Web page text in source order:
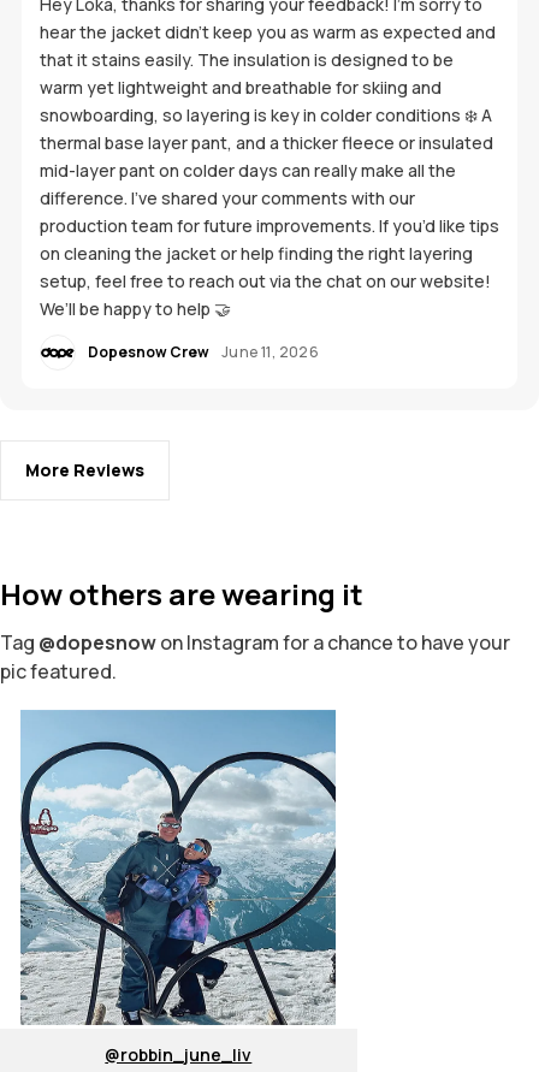
Hey Loka, thanks for sharing your feedback! I’m sorry to
hear the jacket didn’t keep you as warm as expected and
that it stains easily. The insulation is designed to be
warm yet lightweight and breathable for skiing and
snowboarding, so layering is key in colder conditions ❄️ A
thermal base layer pant, and a thicker fleece or insulated
mid-layer pant on colder days can really make all the
difference. I’ve shared your comments with our
production team for future improvements. If you’d like tips
on cleaning the jacket or help finding the right layering
setup, feel free to reach out via the chat on our website!
We’ll be happy to help 🤝
Dopesnow Crew June 11, 2026
More Reviews
How others are wearing it
Tag @dopesnowon Instagram for a chance to have your
pic featured.
@robbin_june_liv